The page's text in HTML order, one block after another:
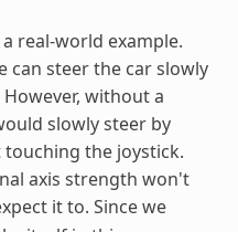
real-world example.
can steer the car slowly
without a
slowly steer by
the joystick.
axis strength won't
it to. Since we